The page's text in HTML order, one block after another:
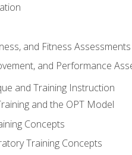
and Fitness Assessments
and Performance
and Training Instruction
and the OPT Model
Concepts
Training Concepts